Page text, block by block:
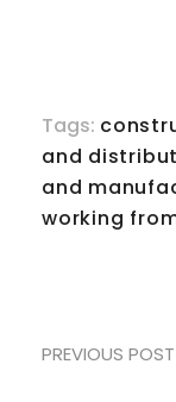
Tags:
and
and
working
PREVIOUS POST